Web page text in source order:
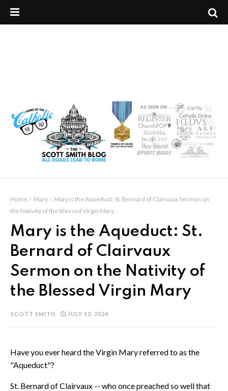
Home Mary
Mary is the Aqueduct: St. Bernard of Clairvaux Sermon on
the Nativity of the Blessed Virgin Mary
Mary is the Aqueduct: St.
Bernard of Clairvaux
Sermon on the Nativity of
the Blessed Virgin Mary
SCOTT SMITH JULY 13, 2024
Have you ever heard the Virgin Mary referred to as the
"Aqueduct"?
St. Bernard of Clairvaux -- who once preached so well that